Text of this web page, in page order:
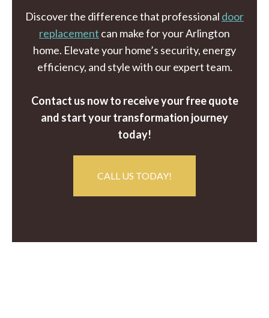
Discover the difference that professional door
replacement can make for your Arlington
home. Elevate your home’s security, energy
efficiency, and style with our expert team.
Contact us now to receive your free quote
and start your transformation journey
today!
CALL US TODAY!